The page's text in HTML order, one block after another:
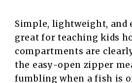
Simple, lightweight, and
great for teaching kids
compartments are
the easy-open zipper
fumbling when a fish is